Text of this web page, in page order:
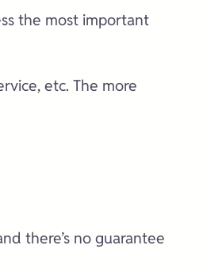
the most important
etc. The more
there’s no guarantee